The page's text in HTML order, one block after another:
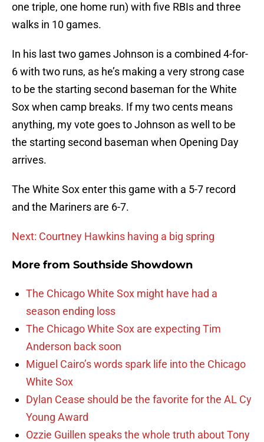
one triple, one home run) with five RBIs and three
walks in 10 games.
In his last two games Johnson is a combined 4-for-
6 with two runs, as he’s making a very strong case
to be the starting second baseman for the White
Sox when camp breaks. If my two cents means
anything, my vote goes to Johnson as well to be
the starting second baseman when Opening Day
arrives.
The White Sox enter this game with a 5-7 record
and the Mariners are 6-7.
Next: Courtney Hawkins having a big spring
More from Southside Showdown
The Chicago White Sox might have had a
season ending loss
The Chicago White Sox are expecting Tim
Anderson back soon
Miguel Cairo’s words spark life into the Chicago
White Sox
Dylan Cease should be the favorite for the AL Cy
Young Award
Ozzie Guillen speaks the whole truth about Tony